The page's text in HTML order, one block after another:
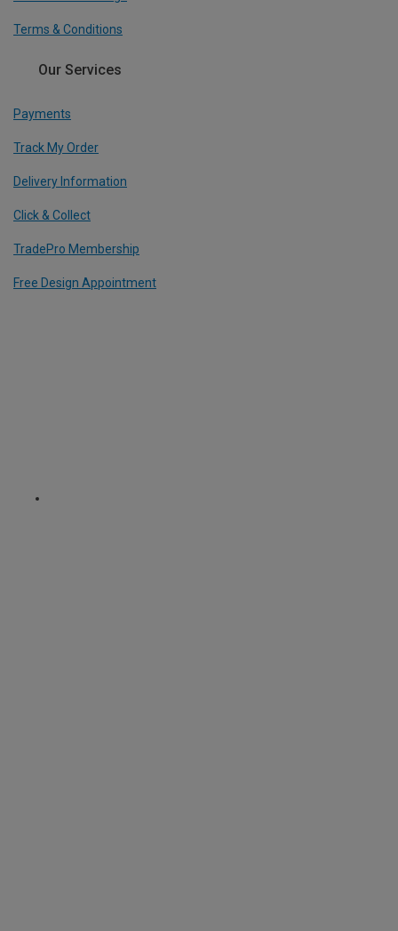
Terms & Conditions
Our Services
Payments
Track My Order
Delivery Information
Click & Collect
TradePro Membership
Free Design Appointment